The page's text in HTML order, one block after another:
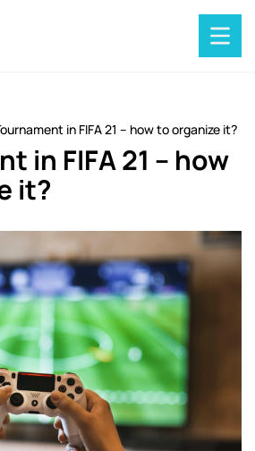
in FIFA 21 – how to organize it?
in FIFA 21 – how
it?